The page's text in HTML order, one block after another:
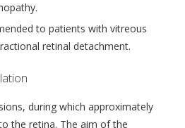
to patients with vitreous
retinal detachment.
during which approximately
the retina. The aim of the